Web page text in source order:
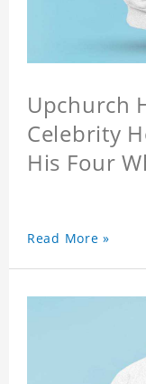
Upchurch
Celebrity
His Four
Read More »